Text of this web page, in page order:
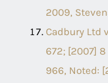
2009,
Cadbury Ltd
672; [2007] 8
966, Noted: